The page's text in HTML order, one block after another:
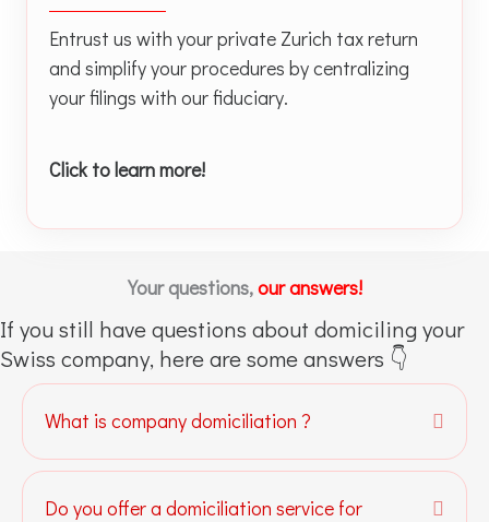
Entrust us with your private Zurich tax return
and simplify your procedures by centralizing
your filings with our fiduciary.
Click to learn more!
Your questions,our answers!
If you still have questions about domiciling your
Swiss company, here are some answers 👇
What is company domiciliation ?
Do you offer a domiciliation service for